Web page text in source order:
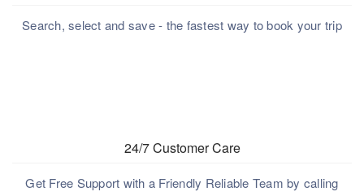
Search, select and save - the fastest way to book your trip
24/7 Customer Care
Get Free Support with a Friendly Reliable Team by calling